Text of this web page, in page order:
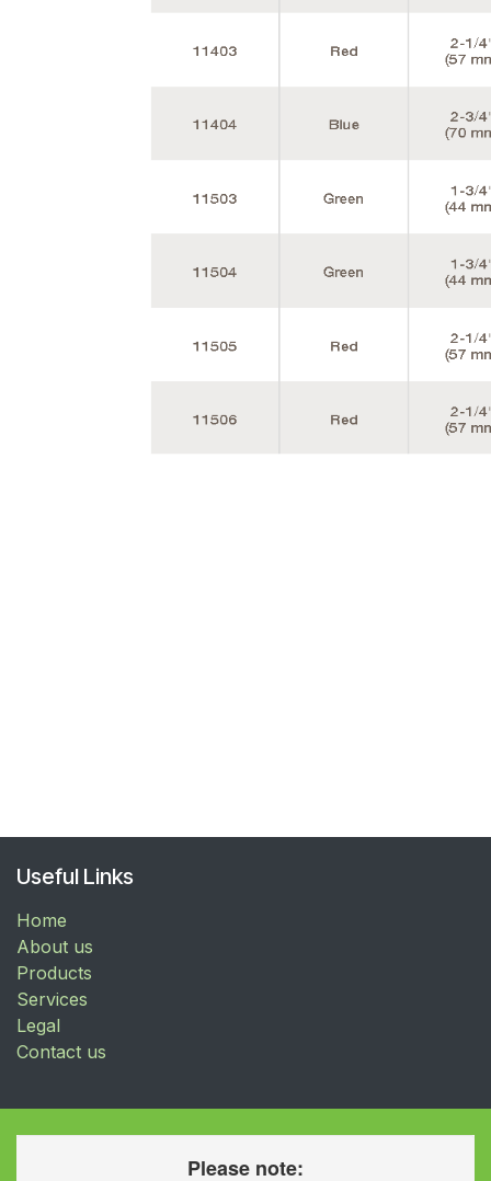
Useful Links
Home
About us
Products
Services
Legal
Contact us
Please note: